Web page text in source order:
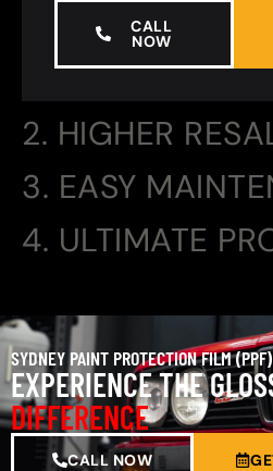
2. HIGHER
3. EASY
4. ULTIMATE
CALL
NOW
SYDNEY PAINT PROTECTION FILM (PPF)
EXPERIENCE THE
DIFFERENCE
CALL NOW